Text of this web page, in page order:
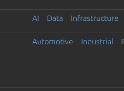
AI Data Infrastructure
Automotive Industrial